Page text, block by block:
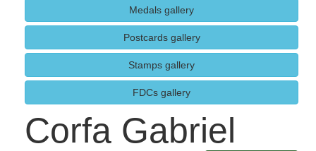
Medals gallery
Postcards gallery
Stamps gallery
FDCs gallery
Corfa Gabriel